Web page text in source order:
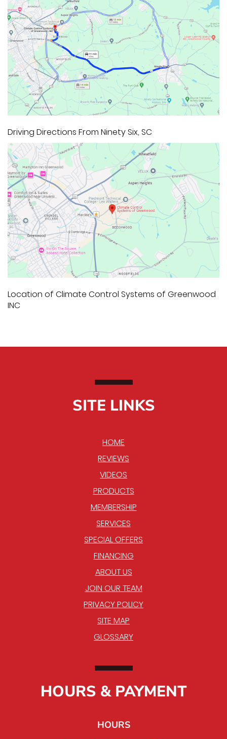
Driving Directions From Ninety Six, SC
Location of Climate Control Systems of Greenwood
INC
SITE LINKS
HOME
REVIEWS
VIDEOS
PRODUCTS
MEMBERSHIP
SERVICES
SPECIAL OFFERS
FINANCING
ABOUT US
JOIN OUR TEAM
PRIVACY POLICY
SITE MAP
GLOSSARY
HOURS & PAYMENT
HOURS